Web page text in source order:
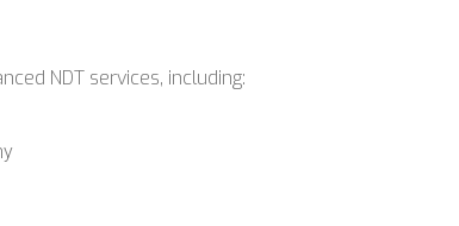
NDT services, including: